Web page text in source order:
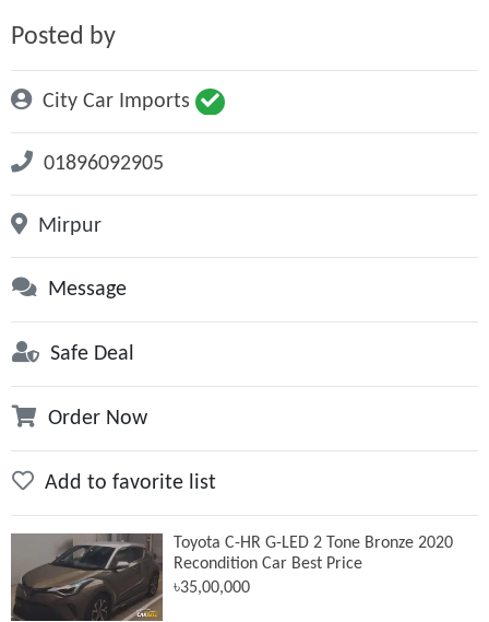
Posted by
City Car Imports
01896092905
Mirpur
Message
Safe Deal
Order Now
Add to favorite list
Toyota C-HR G-LED 2 Tone Bronze 2020
Recondition Car Best Price
৳35,00,000